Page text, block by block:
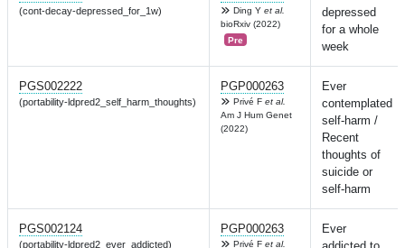
(cont-decay-depressed_for_1w) Ding Y et al.
bioRxiv (2022)
Pre
depressed
for a whole
week
PGS002222
(portability-ldpred2_self_harm_thoughts)
PGP000263
Privé F et al.
Am J Hum Genet
(2022)
Ever
contemplated
self-harm /
Recent
thoughts of
suicide or
self-harm
PGS002124
(portability-ldpred2_ever_addicted)
PGP000263
Privé F et al.
Ever